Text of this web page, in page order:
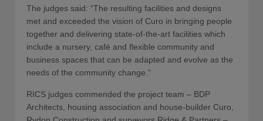
The judges said: “The resulting facilities and designs
met and exceeded the vision of Curo in bringing people
together and delivering state-of-the-art facilities which
include a nursery, café and flexible community and
business spaces that can be adapted and evolve as the
needs of the community change.”
RICS judges commended the project team – BDP
Architects, housing association and house-builder Curo,